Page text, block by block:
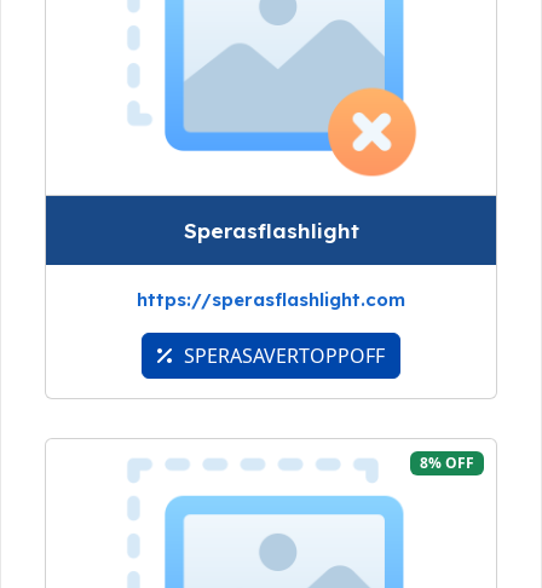
Sperasflashlight
https://sperasflashlight.com
SPERASAVERTOPPOFF
8% OFF